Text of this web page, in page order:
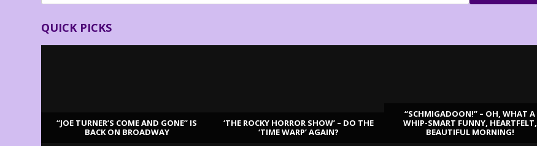
QUICK PICKS
“JOE TURNER’S COME AND GONE” IS
BACK ON BROADWAY
‘THE ROCKY HORROR SHOW’ – DO THE
‘TIME WARP’ AGAIN?
“SCHMIGADOON!” – OH, WHAT A
WHIP-SMART FUNNY, HEARTFELT,
BEAUTIFUL MORNING!